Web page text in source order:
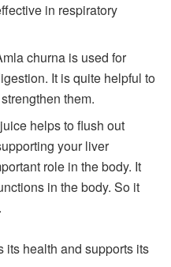
in respiratory
churna is used for
It is quite helpful to
them.
helps to flush out
your liver
role in the body. It
in the body. So it
health and supports its